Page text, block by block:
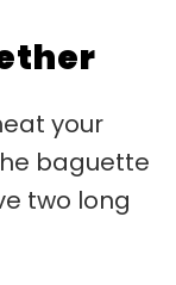
your
baguette
two long